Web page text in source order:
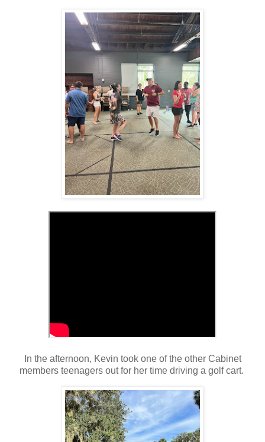
In the afternoon, Kevin took one of the other Cabinet
members teenagers out for her time driving a golf cart.